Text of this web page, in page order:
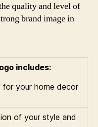
quality and level of
brand image in
includes:
for your home decor
of your style and